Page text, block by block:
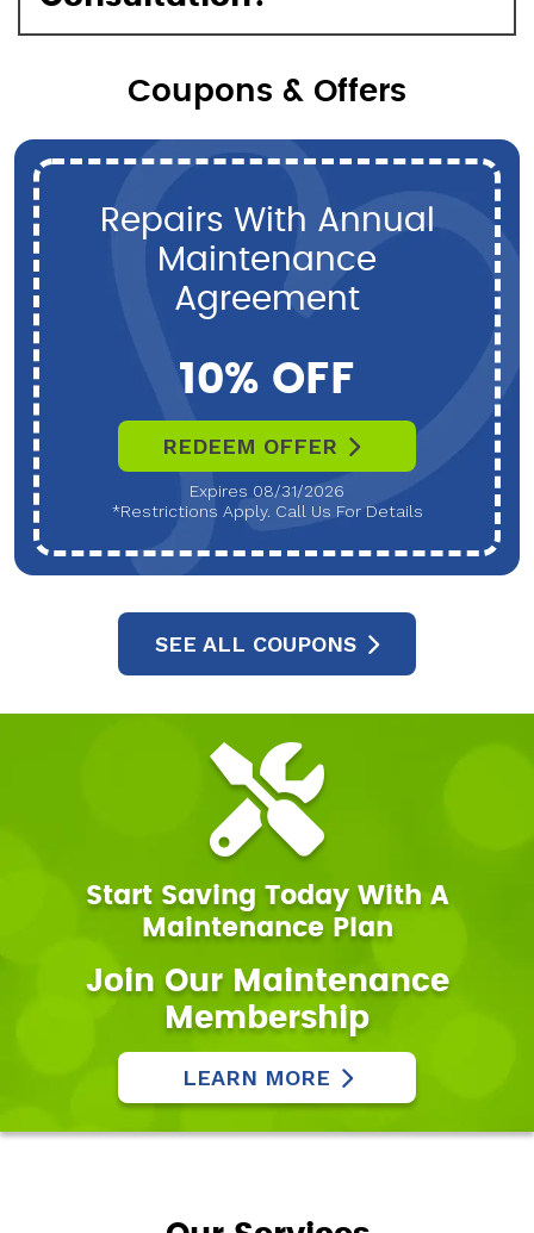
Coupons & Offers
Repairs With Annual
Maintenance
Agreement
10% OFF
REDEEM OFFER
Expires 08/31/2026
*Restrictions Apply. Call Us For Details
SEE ALL COUPONS
Start Saving Today With A
Maintenance Plan
Join Our Maintenance
Membership
LEARN MORE